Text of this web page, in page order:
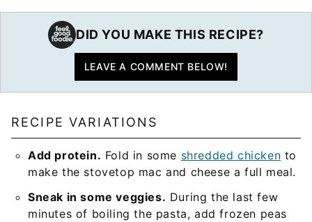
DID YOU MAKE THIS RECIPE?
LEAVE A COMMENT BELOW!
RECIPE VARIATIONS
Add protein. Fold in some shredded chicken to
make the stovetop mac and cheese a full meal.
Sneak in some veggies. During the last few
minutes of boiling the pasta, add frozen peas